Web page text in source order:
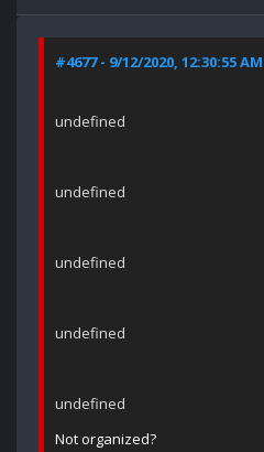
#4677 - 9/12/2020, 12:30:55
undefined
undefined
undefined
undefined
undefined
Not organized?